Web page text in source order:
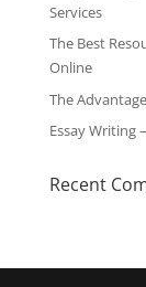
Services
The Best
Online
The
Essay Writing
Recent